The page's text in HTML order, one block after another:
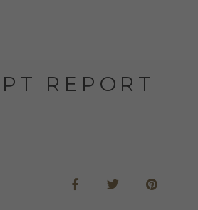
REPORT